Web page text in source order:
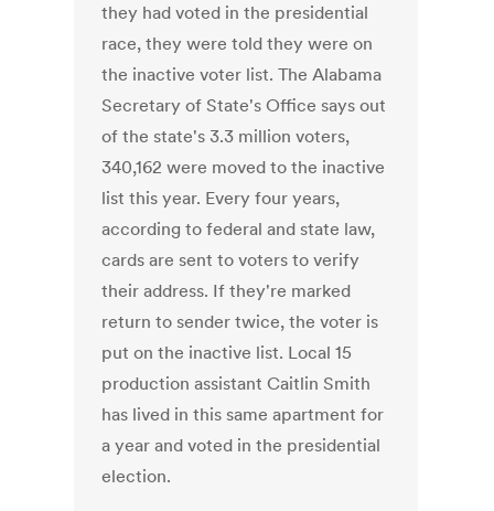
they had voted in the presidential
race, they were told they were on
the inactive voter list. The Alabama
Secretary of State's Office says out
of the state's 3.3 million voters,
340,162 were moved to the inactive
list this year. Every four years,
according to federal and state law,
cards are sent to voters to verify
their address. If they're marked
return to sender twice, the voter is
put on the inactive list. Local 15
production assistant Caitlin Smith
has lived in this same apartment for
a year and voted in the presidential
election.